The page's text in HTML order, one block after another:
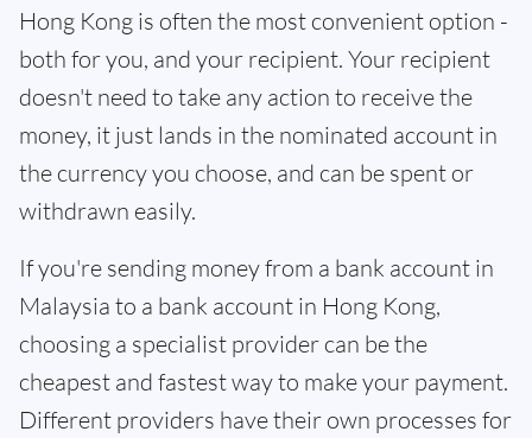
Hong Kong is often the most convenient option -
both for you, and your recipient. Your recipient
doesn't need to take any action to receive the
money, it just lands in the nominated account in
the currency you choose, and can be spent or
withdrawn easily.
If you're sending money from a bank account in
Malaysia to a bank account in Hong Kong,
choosing a specialist provider can be the
cheapest and fastest way to make your payment.
Different providers have their own processes for